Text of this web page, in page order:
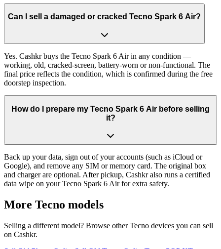
Can I sell a damaged or cracked Tecno Spark 6 Air?
Yes. Cashkr buys the Tecno Spark 6 Air in any condition —
working, old, cracked-screen, battery-worn or non-functional. The
final price reflects the condition, which is confirmed during the free
doorstep inspection.
How do I prepare my Tecno Spark 6 Air before selling
it?
Back up your data, sign out of your accounts (such as iCloud or
Google), and remove any SIM or memory card. The original box
and charger are optional. After pickup, Cashkr also runs a certified
data wipe on your Tecno Spark 6 Air for extra safety.
More Tecno models
Selling a different model? Browse otherTecno devices you can sell
on Cashkr.